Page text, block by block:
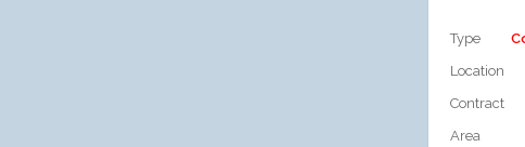
Type
Location
Contract
Area